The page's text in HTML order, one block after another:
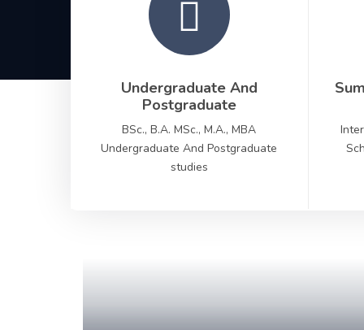
Undergraduate And
Postgraduate
BSc., B.A. MSc., M.A., MBA
Undergraduate And Postgraduate
studies